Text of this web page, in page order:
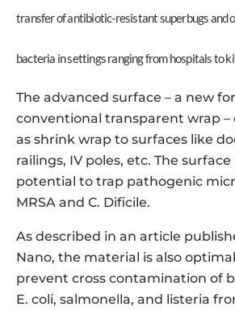
transfer of antibiotic-resistant superbugs and
bacteria in settings ranging from hospitals to
The advanced surface – a new
conventional transparent wrap –
as shrink wrap to surfaces like
railings, IV poles, etc. The
potential to trap pathogenic
MRSA and C. Dificile.
As described in an article
Nano, the material is also
prevent cross contamination of
E. coli, salmonella, and listeria